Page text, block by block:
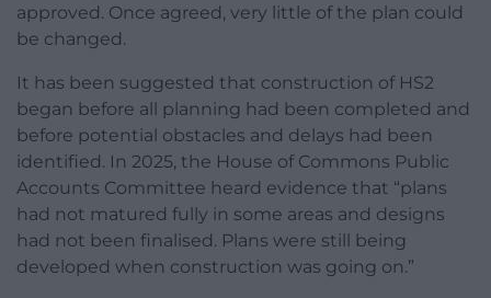
approved. Once agreed, very little of the plan could
be changed.
It has been suggested that construction of HS2
began before all planning had been completed and
before potential obstacles and delays had been
identified. In 2025, the House of Commons Public
Accounts Committee heard evidence that “plans
had not matured fully in some areas and designs
had not been finalised. Plans were still being
developed when construction was going on.”